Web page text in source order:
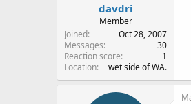
davdri
Member
Joined
Oct 28, 2007
Messages
30
Reaction score
1
Location
wet side of WA.